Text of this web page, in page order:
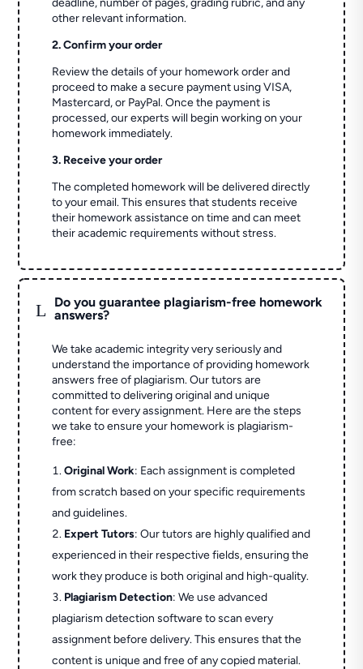
deadline, number of pages, grading rubric, and any
other relevant information.
2. Confirm your order
Review the details of your homework order and
proceed to make a secure payment using VISA,
Mastercard, or PayPal. Once the payment is
processed, our experts will begin working on your
homework immediately.
3. Receive your order
The completed homework will be delivered directly
to your email. This ensures that students receive
their homework assistance on time and can meet
their academic requirements without stress.
L
Do you guarantee plagiarism-free homework
answers?
We take academic integrity very seriously and
understand the importance of providing homework
answers free of plagiarism. Our tutors are
committed to delivering original and unique
content for every assignment. Here are the steps
we take to ensure your homework is plagiarism-
free:
Original Work: Each assignment is completed
from scratch based on your specific requirements
and guidelines.
Expert Tutors: Our tutors are highly qualified and
experienced in their respective fields, ensuring the
work they produce is both original and high-quality.
Plagiarism Detection: We use advanced
plagiarism detection software to scan every
assignment before delivery. This ensures that the
content is unique and free of any copied material.